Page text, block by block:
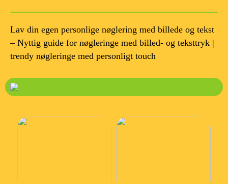
Lav din egen personlige nøglering med billede og tekst
– Nyttig guide for nøgleringe med billed- og teksttryk |
trendy nøgleringe med personligt touch